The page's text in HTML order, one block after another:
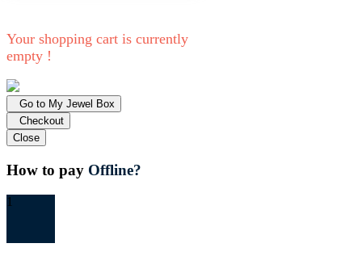
Your shopping cart is currently
empty !
Go to My Jewel Box
Checkout
Close
How to pay Offline?
1